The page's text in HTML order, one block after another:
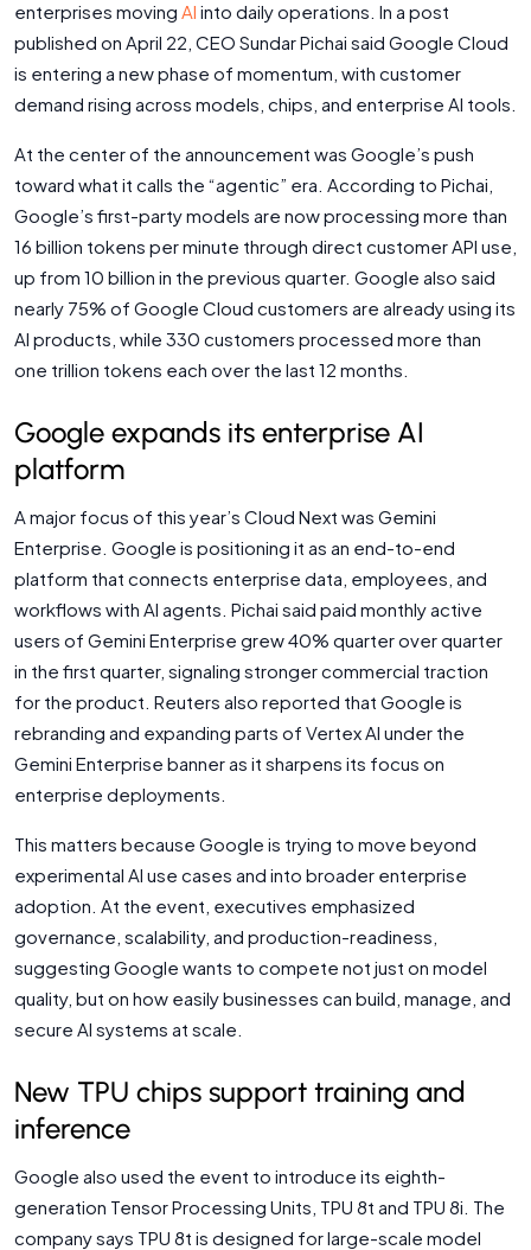
enterprises moving AI into daily operations. In a post
published on April 22, CEO Sundar Pichai said Google Cloud
is entering a new phase of momentum, with customer
demand rising across models, chips, and enterprise AI tools.
At the center of the announcement was Google’s push
toward what it calls the “agentic” era. According to Pichai,
Google’s first-party models are now processing more than
16 billion tokens per minute through direct customer API use,
up from 10 billion in the previous quarter. Google also said
nearly 75% of Google Cloud customers are already using its
AI products, while 330 customers processed more than
one trillion tokens each over the last 12 months.
Google expands its enterprise AI
platform
A major focus of this year’s Cloud Next was Gemini
Enterprise. Google is positioning it as an end-to-end
platform that connects enterprise data, employees, and
workflows with AI agents. Pichai said paid monthly active
users of Gemini Enterprise grew 40% quarter over quarter
in the first quarter, signaling stronger commercial traction
for the product. Reuters also reported that Google is
rebranding and expanding parts of Vertex AI under the
Gemini Enterprise banner as it sharpens its focus on
enterprise deployments.
This matters because Google is trying to move beyond
experimental AI use cases and into broader enterprise
adoption. At the event, executives emphasized
governance, scalability, and production-readiness,
suggesting Google wants to compete not just on model
quality, but on how easily businesses can build, manage, and
secure AI systems at scale.
New TPU chips support training and
inference
Google also used the event to introduce its eighth-
generation Tensor Processing Units, TPU 8t and TPU 8i. The
company says TPU 8t is designed for large-scale model